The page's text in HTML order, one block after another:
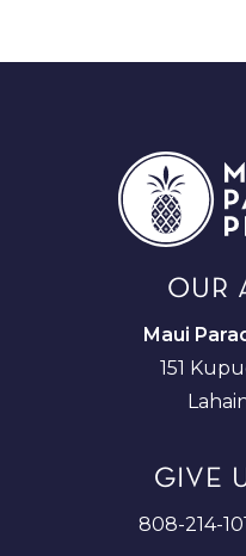
OUR
Maui
151
GIVE
808-214-